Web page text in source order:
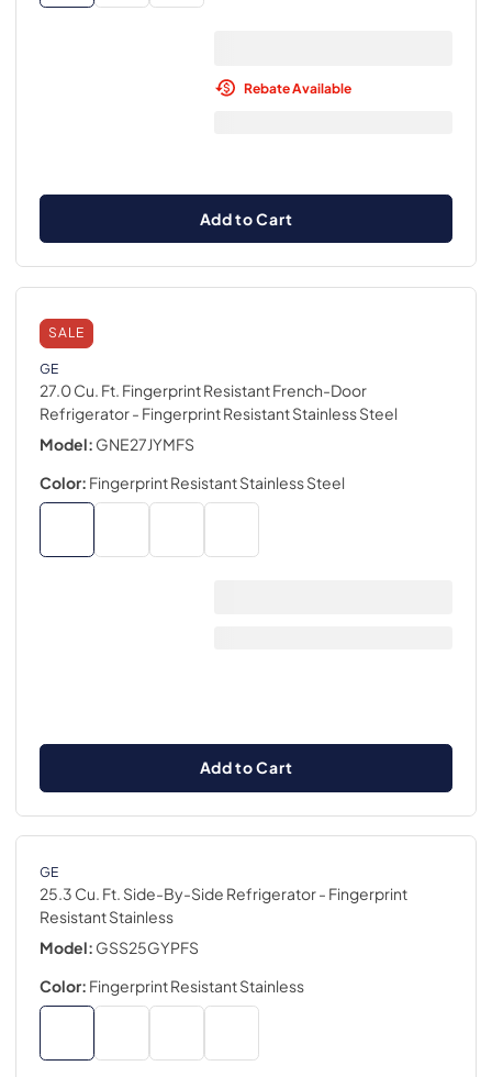
Rebate Available
Add to Cart
SALE
GE
27.0 Cu. Ft. Fingerprint Resistant French-Door
Refrigerator- Fingerprint Resistant Stainless Steel
Model: GNE27JYMFS
Color: Fingerprint Resistant Stainless Steel
Add to Cart
GE
25.3 Cu. Ft. Side-By-Side Refrigerator- Fingerprint
Resistant Stainless
Model: GSS25GYPFS
Color: Fingerprint Resistant Stainless